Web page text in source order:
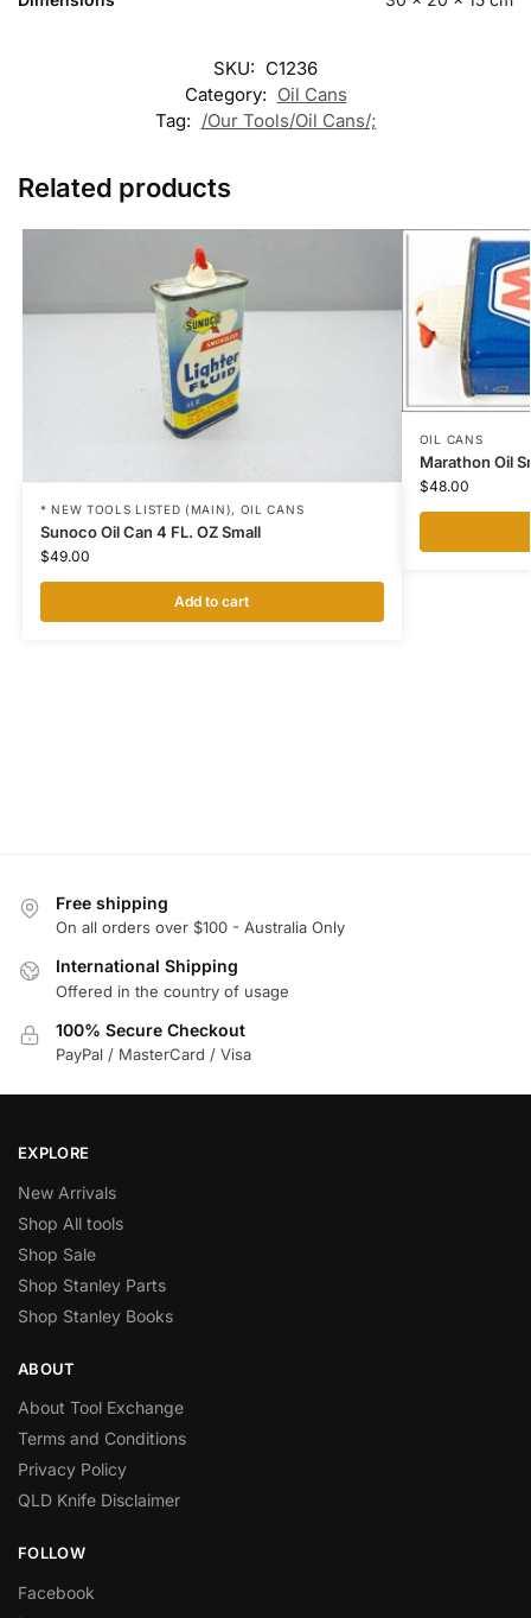
SKU: C1236
Category: Oil Cans
Tag: /Our Tools/Oil Cans/;
Related products
* NEW TOOLS LISTED (MAIN), OIL CANS
Sunoco Oil Can 4 FL. OZ Small
$49.00
Add to cart
OIL CANS
Marathon Oil
$48.00
Free shipping
On all orders over $100 - Australia Only
International Shipping
Offered in the country of usage
100% Secure Checkout
PayPal / MasterCard / Visa
EXPLORE
New Arrivals
Shop All tools
Shop Sale
Shop Stanley Parts
Shop Stanley Books
ABOUT
About Tool Exchange
Terms and Conditions
Privacy Policy
QLD Knife Disclaimer
FOLLOW
Facebook